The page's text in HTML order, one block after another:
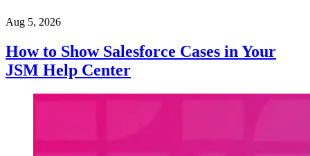
Aug 5, 2026
How to Show Salesforce Cases in Your
JSM Help Center